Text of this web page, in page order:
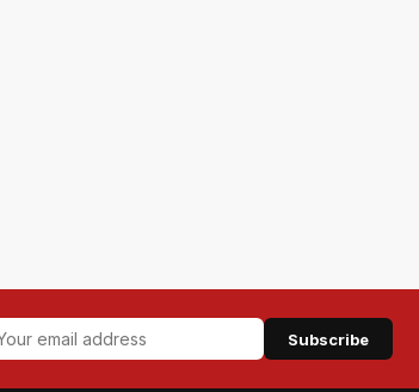
Subscribe